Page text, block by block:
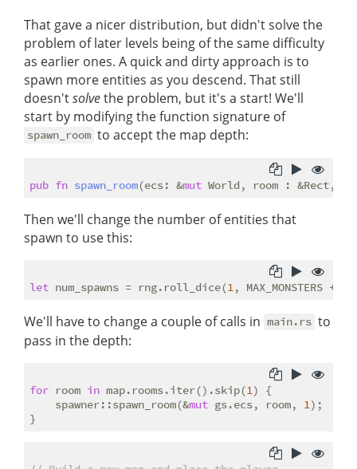
That gave a nicer distribution, but didn't solve the
problem of later levels being of the same difficulty
as earlier ones. A quick and dirty approach is to
spawn more entities as you descend. That still
doesn'tsolvethe problem, but it's a start! We'll
start by modifying the function signature of
spawn_room to accept the map depth:
pub fn spawn_room(ecs: &mut World, room : &Rect,
Then we'll change the number of entities that
spawn to use this:
let num_spawns = rng.roll_dice(1, MAX_MONSTERS +
We'll have to change a couple of calls in main.rs to
pass in the depth:
for room in map.rooms.iter().skip(1) {
    spawner::spawn_room(&
mut gs.ecs, room, 1);